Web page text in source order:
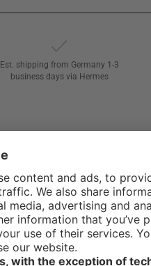
Est. shipping from Germany 1-3
business days via Hermes